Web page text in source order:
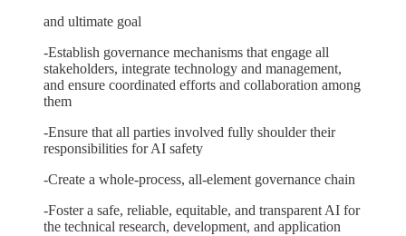
and ultimate goal
-Establish governance mechanisms that engage all
stakeholders, integrate technology and management,
and ensure coordinated efforts and collaboration among
them
-Ensure that all parties involved fully shoulder their
responsibilities for AI safety
-Create a whole-process, all-element governance chain
-Foster a safe, reliable, equitable, and transparent AI for
the technical research, development, and application